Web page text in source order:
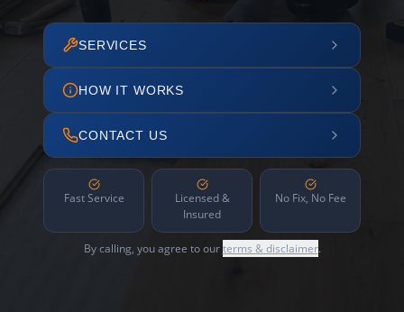
SERVICES
HOW IT WORKS
CONTACT US
Fast Service
Licensed &
Insured
No Fix, No Fee
By calling, you agree to ourterms & disclaimer.